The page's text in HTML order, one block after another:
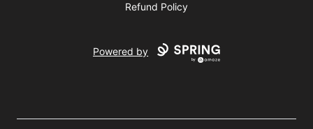
Refund Policy
Powered by